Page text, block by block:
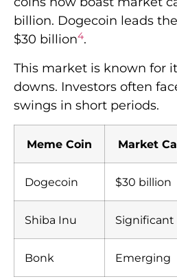
billion. Dogecoin leads
$30 billion4.
This market is known for
downs. Investors often
swings in short periods.
Meme Coin Market
Dogecoin $30 billion
Shiba Inu Significant
Bonk Emerging